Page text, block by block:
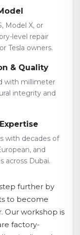
Model X, or
level repair
Tesla owners.
& Quality
with millimeter
integrity and
with decades of
and
across Dubai.
further by
to become
Our workshop is
factory-